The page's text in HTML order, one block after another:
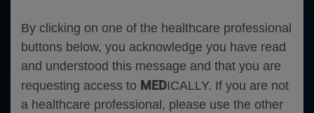
By clicking on one of the healthcare professional
buttons below, you acknowledge you have read
and understood this message and that you are
requesting access to MEDICALLY. If you are not
a healthcare professional, please use the other